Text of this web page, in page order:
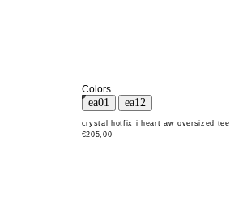
Colors
crystal hotfix i heart aw oversized tee
€205,00